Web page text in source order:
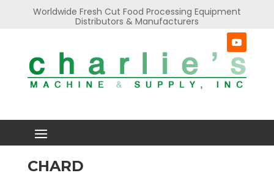
Worldwide Fresh Cut Food Processing Equipment
Distributors & Manufacturers
CHARD